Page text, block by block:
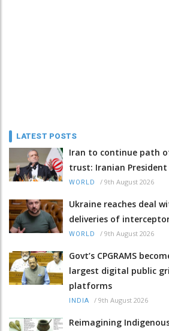
LATEST POSTS
Iran to continue path
trust: Iranian President
WORLD / 9th August 2026
Ukraine reaches deal
deliveries of
WORLD / 9th August 2026
Govt’s CPGRAMS
largest digital public
platforms
INDIA / 9th August 2026
Reimagining